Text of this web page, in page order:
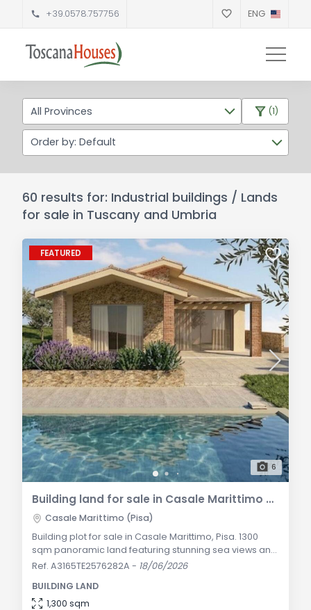
+39.0578.757756 ENG
All Provinces (1)
Order by: Default
60 results for: Industrial buildings / Lands
for sale in Tuscany and Umbria
FEATURED
6
Building land for sale in Casale Marittimo with sea view
Casale Marittimo (Pisa)
Building plot for sale in Casale Marittimo, Pisa. 1300
sqm panoramic land featuring stunning sea views and
approved project for a 200 sqm Tuscan villa with a
beautiful, green, and panoramic Tuscan hillside
overlooking the renowned Etruscan Coast, we offer for
Ref. A3165TE2576282A - 18/06/2026
BUILDING LAND
1,300 sqm